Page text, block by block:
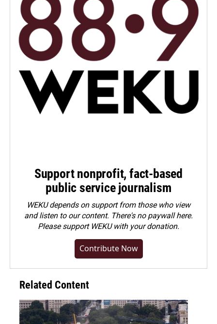
Support nonprofit, fact-based
public service journalism
WEKU depends on support from those who view
and listen to our content. There's no paywall here.
Pleasesupport WEKU with your donation.
Contribute Now
Related Content